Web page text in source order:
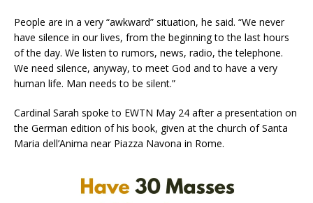
People are in a very “awkward” situation, he said. “We never
have silence in our lives, from the beginning to the last hours
of the day. We listen to rumors, news, radio, the telephone.
We need silence, anyway, to meet God and to have a very
human life. Man needs to be silent.”
Cardinal Sarah spoke to EWTN May 24 after a presentation on
the German edition of his book, given at the church of Santa
Maria dell’Anima near Piazza Navona in Rome.